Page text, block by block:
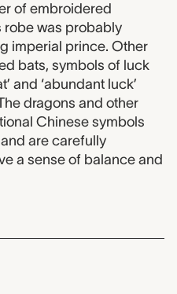
of embroidered
robe was probably
imperial prince. Other
bats, symbols of luck
and ‘abundant luck’
dragons and other
Chinese symbols
are carefully
a sense of balance and